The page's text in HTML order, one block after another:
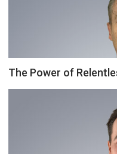
The Power of